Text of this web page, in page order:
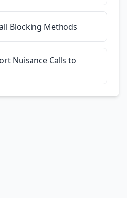
Blocking Methods
Nuisance Calls to